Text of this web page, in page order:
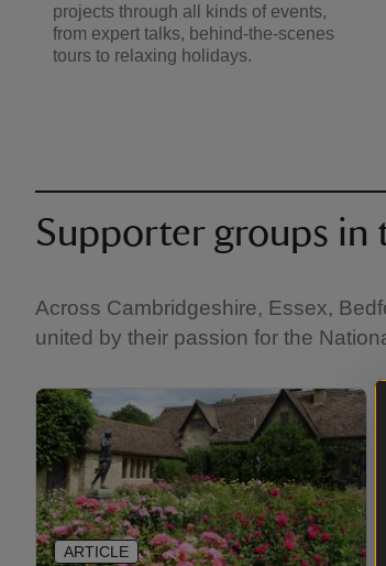
projects through all kinds of events,
from expert talks, behind-the-scenes
tours to relaxing holidays.
Supporter groups in
Across Cambridgeshire, Essex,
united by their passion for the
ARTICLE